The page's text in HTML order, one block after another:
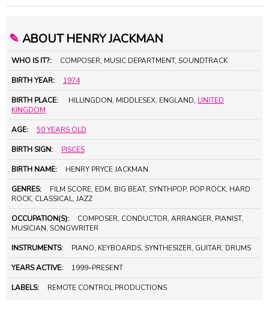
✎ ABOUT HENRY JACKMAN
WHO IS IT?: COMPOSER, MUSIC DEPARTMENT, SOUNDTRACK
BIRTH YEAR: 1974
BIRTH PLACE: HILLINGDON, MIDDLESEX, ENGLAND, UNITED
KINGDOM
AGE: 50 YEARS OLD
BIRTH SIGN: PISCES
BIRTH NAME: HENRY PRYCE JACKMAN
GENRES:
FILM SCORE, EDM, BIG BEAT, SYNTHPOP, POP ROCK, HARD
ROCK, CLASSICAL, JAZZ
OCCUPATION(S):
COMPOSER, CONDUCTOR, ARRANGER, PIANIST,
MUSICIAN, SONGWRITER
INSTRUMENTS: PIANO, KEYBOARDS, SYNTHESIZER, GUITAR, DRUMS
YEARS ACTIVE: 1999–PRESENT
LABELS: REMOTE CONTROL PRODUCTIONS